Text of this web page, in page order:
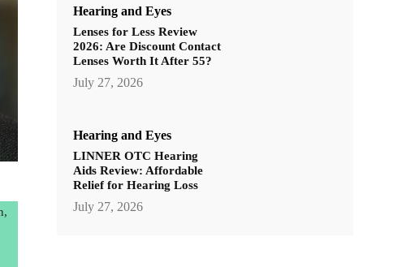
Hearing and Eyes
Lenses for Less Review
2026: Are Discount Contact
Lenses Worth It After 55?
July 27, 2026
Hearing and Eyes
LINNER OTC Hearing
Aids Review: Affordable
Relief for Hearing Loss
July 27, 2026